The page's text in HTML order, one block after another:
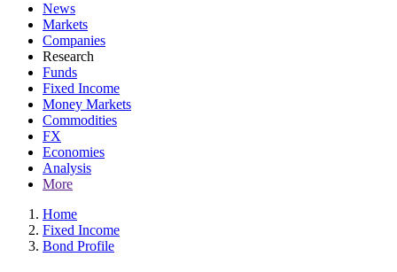
News
Markets
Companies
Research
Funds
Fixed Income
Money Markets
Commodities
FX
Economies
Analysis
More
Home
Fixed Income
Bond Profile